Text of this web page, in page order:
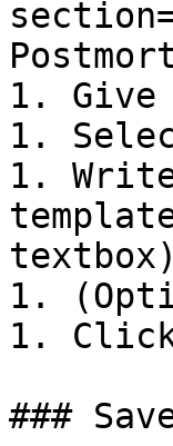
1. Give
1.
1.
1.
1.
###